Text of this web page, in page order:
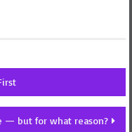
— but for what reason?